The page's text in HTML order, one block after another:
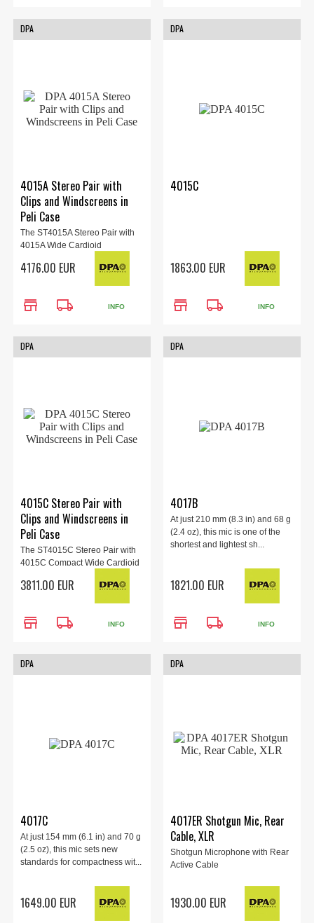
DPA
4015A Stereo Pair with
Clips and Windscreens in
Peli Case
The ST4015A Stereo Pair with
4015A Wide Cardioid
4176.00 EUR
store local_shipping INFO
DPA
4015C
1863.00 EUR
store local_shipping INFO
DPA
4015C Stereo Pair with
Clips and Windscreens in
Peli Case
The ST4015C Stereo Pair with
4015C Compact Wide Cardioid
3811.00 EUR
store local_shipping INFO
DPA
4017B
At just 210 mm (8.3 in) and 68 g
(2.4 oz), this mic is one of the
shortest and lightest sh...
1821.00 EUR
store local_shipping INFO
DPA
4017C
At just 154 mm (6.1 in) and 70 g
(2.5 oz), this mic sets new
standards for compactness wit...
1649.00 EUR
DPA
4017ER Shotgun Mic, Rear
Cable, XLR
Shotgun Microphone with Rear
Active Cable
1930.00 EUR